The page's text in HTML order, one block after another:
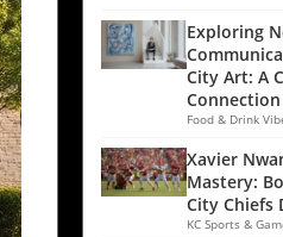
Exploring
City Art: A
Connection
Food & Drink
Xavier
Mastery:
City Chiefs
KC Sports &